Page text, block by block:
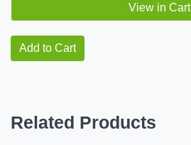
View in Cart
Add to Cart
Related Products